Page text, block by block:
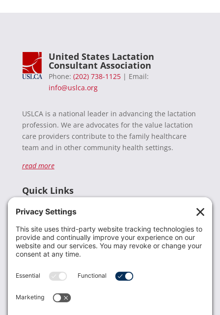
United States Lactation
Consultant Association
Phone: (202) 738-1125| Email:
info@uslca.org
USLCA is a national leader in advancing the lactation
profession. We are advocates for the value lactation
care providers contribute to the family healthcare
team and in other community health settings.
read more
Quick Links
Donate
Resources
Members
Contact Us
USLCA membership is open to all who support and